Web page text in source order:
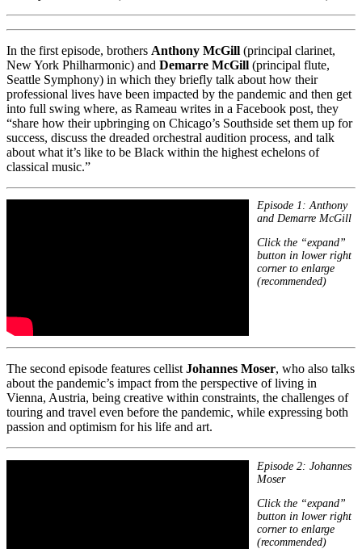
In the first episode, brothers Anthony McGill (principal clarinet,
New York Philharmonic) and Demarre McGill (principal flute,
Seattle Symphony) in which they briefly talk about how their
professional lives have been impacted by the pandemic and then get
into full swing where, as Rameau writes in a Facebook post, they
“share how their upbringing on Chicago’s Southside set them up for
success, discuss the dreaded orchestral audition process, and talk
about what it’s like to be Black within the highest echelons of
classical music.”
Episode 1: Anthony
and Demarre McGill
Click the “expand”
button in lower right
corner to enlarge
(recommended)
The second episode features cellistJohannes Moser, who also talks
about the pandemic’s impact from the perspective of living in
Vienna, Austria, being creative within constraints, the challenges of
touring and travel even before the pandemic, while expressing both
passion and optimism for his life and art.
Episode 2: Johannes
Moser
Click the “expand”
button in lower right
corner to enlarge
(recommended)